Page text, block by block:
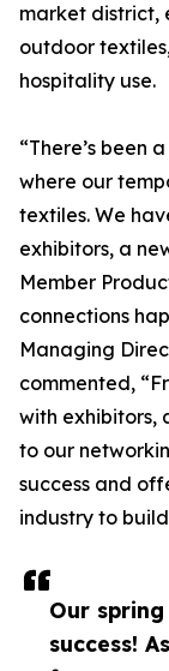
Our
success!
market district,
outdoor
hospitality use.
“There’s been
where our
textiles. We
exhibitors, a
Member
connections
Managing
commented,
with exhibitors,
to our
success and
industry to